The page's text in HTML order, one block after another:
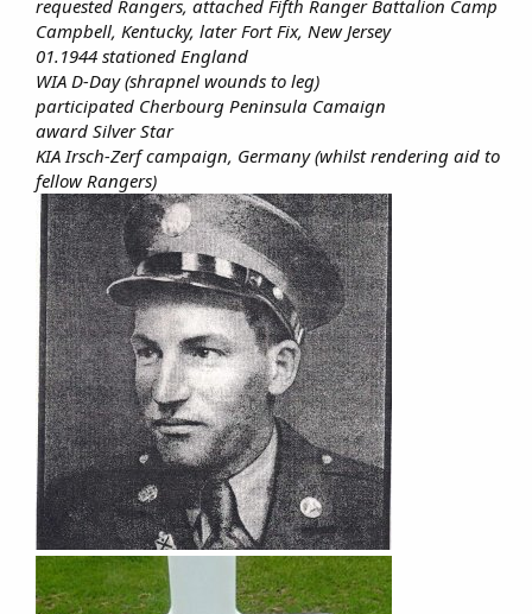
requested Rangers, attached Fifth Ranger Battalion Camp
Campbell, Kentucky, later Fort Fix, New Jersey
01.1944 stationed England
WIA D-Day (shrapnel wounds to leg)
participated Cherbourg Peninsula Camaign
award Silver Star
KIA Irsch-Zerf campaign, Germany (whilst rendering aid to
fellow Rangers)